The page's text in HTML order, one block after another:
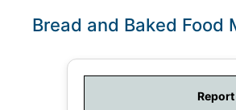
Bread and Baked Food